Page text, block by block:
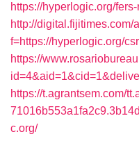
https://hyperlogic.org/
http://digital.fijitimes.com/
f=https://hyperlogic.org/
https://
https://t.agrantsem.com/
c.org/